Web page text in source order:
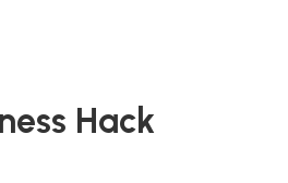
Hack